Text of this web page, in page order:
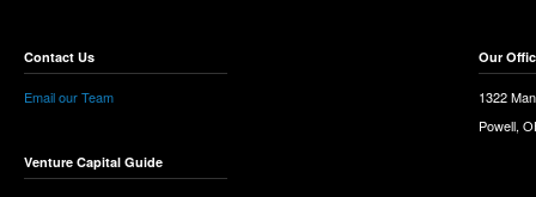
Contact Us
Email our Team
Venture Capital Guide
Our
1322
Powell,